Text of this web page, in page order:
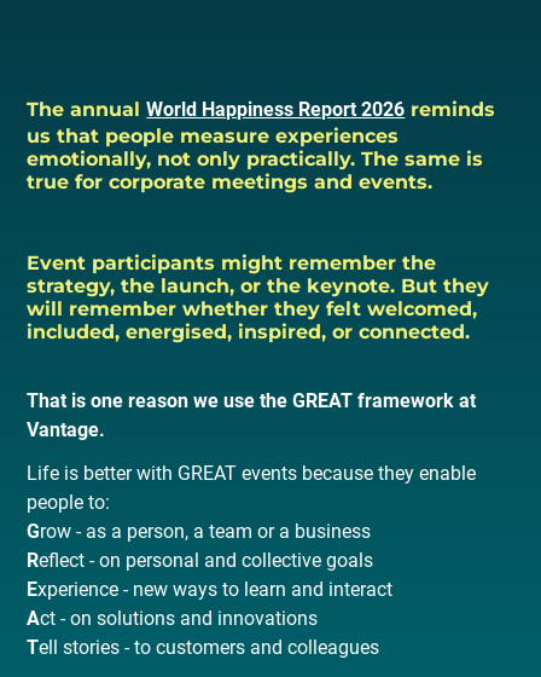
The annualWorld Happiness Report 2026 reminds
us that people measure experiences
emotionally, not only practically. The same is
true for corporate meetings and events.
Event participants might remember the
strategy, the launch, or the keynote. But they
will remember whether they felt welcomed,
included, energised, inspired, or connected.
That is one reason we use the GREAT framework at
Vantage.
Life is better with GREAT events because they enable
people to:
Grow - as a person, a team or a business
Reflect - on personal and collective goals
Experience - new ways to learn and interact
Act - on solutions and innovations
Tell stories - to customers and colleagues